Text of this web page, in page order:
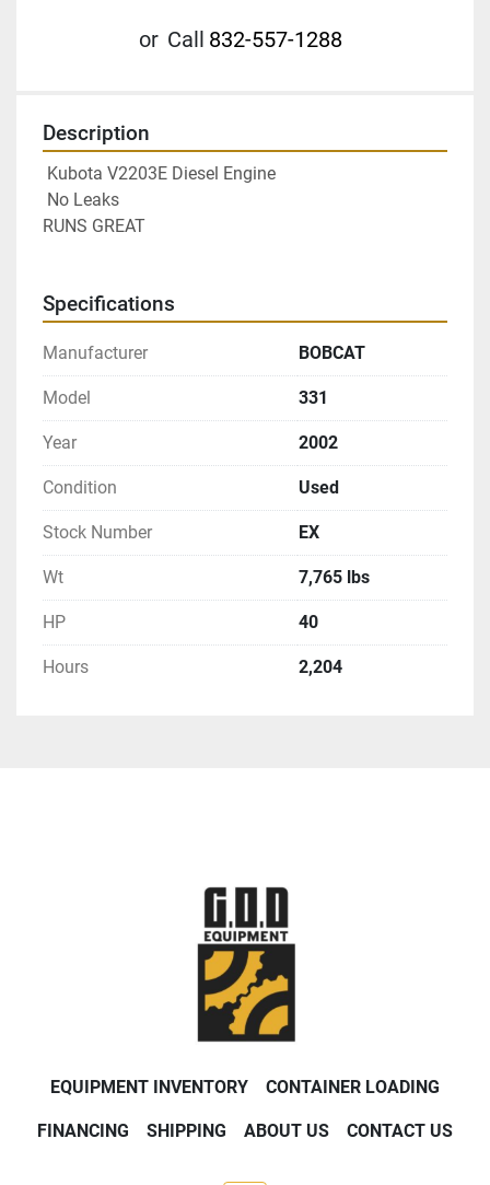
or Call 832-557-1288
Description
Kubota V2203E Diesel Engine
No Leaks
RUNS GREAT
Specifications
Manufacturer BOBCAT
Model 331
Year 2002
Condition Used
Stock Number EX
Wt 7,765 lbs
HP 40
Hours 2,204
EQUIPMENT INVENTORY CONTAINER LOADING
FINANCING SHIPPING ABOUT US CONTACT US